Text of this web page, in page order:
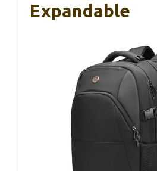
Expandable